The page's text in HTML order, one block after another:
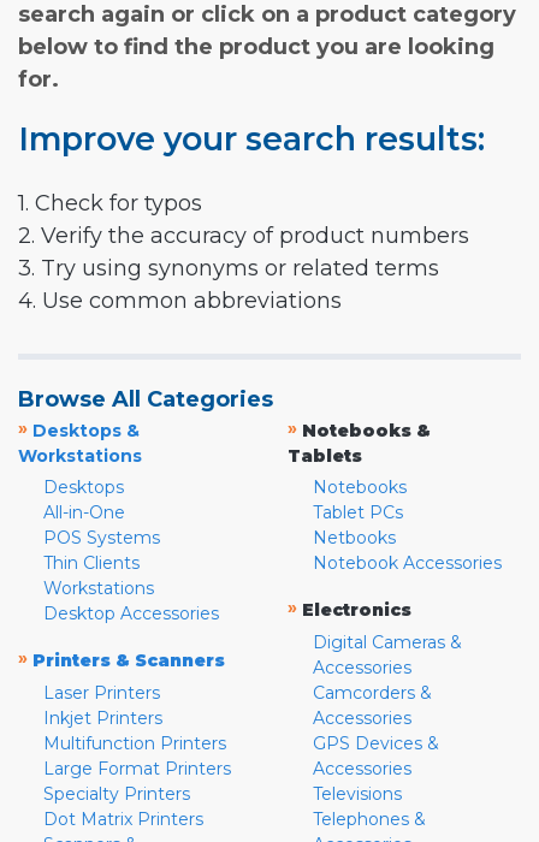
search again or click on a product category
below to find the product you are looking
for.
Improve your search results:
1. Check for typos
2. Verify the accuracy of product numbers
3. Try using synonyms or related terms
4. Use common abbreviations
Browse All Categories
» Desktops &
Workstations
Desktops
All-in-One
POS Systems
Thin Clients
Workstations
Desktop Accessories
» Printers & Scanners
Laser Printers
Inkjet Printers
Multifunction Printers
Large Format Printers
Specialty Printers
Dot Matrix Printers
» Notebooks &
Tablets
Notebooks
Tablet PCs
Netbooks
Notebook Accessories
» Electronics
Digital Cameras &
Accessories
Camcorders &
Accessories
GPS Devices &
Accessories
Televisions
Telephones &